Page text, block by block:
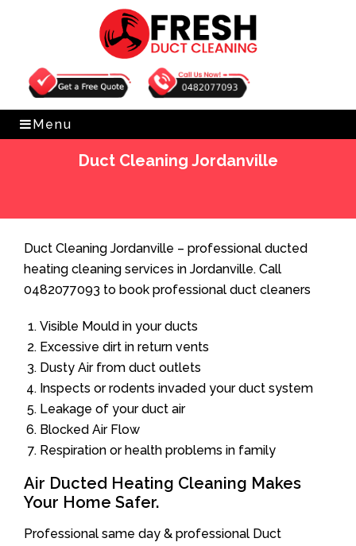
Get Free Quote 0482077093
Menu
Duct Cleaning Jordanville
Duct Cleaning Jordanville – professional ducted
heating cleaning services in Jordanville. Call
0482077093 to book professional duct cleaners
Visible Mould in your ducts
Excessive dirt in return vents
Dusty Air from duct outlets
Inspects or rodents invaded your duct system
Leakage of your duct air
Blocked Air Flow
Respiration or health problems in family
Air Ducted Heating Cleaning Makes
Your Home Safer.
Professional same day & professional Duct